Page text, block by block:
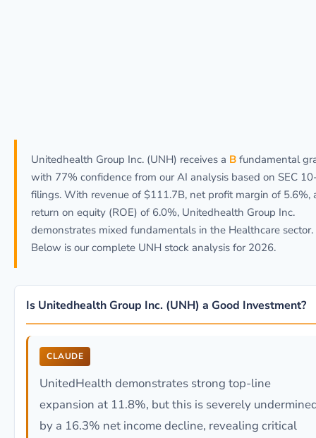
Unitedhealth Group Inc. (UNH) receives a B fundamental
with 77% confidence from our AI analysis based on SEC
filings. With revenue of $111.7B, net profit margin of 5.6%,
return on equity (ROE) of 6.0%, Unitedhealth Group Inc.
demonstrates mixed fundamentals in the Healthcare sector.
Below is our complete UNH stock analysis for 2026.
Is Unitedhealth Group Inc. (UNH) a Good Investment?
CLAUDE
UnitedHealth demonstrates strong top-line
expansion at 11.8%, but this is severely
by a 16.3% net income decline, revealing critical